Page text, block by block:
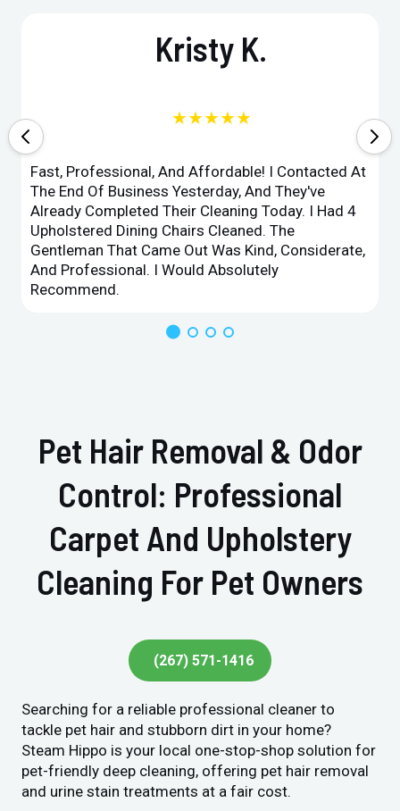
Kristy K.
★★★★★
Fast, Professional, And Affordable! I Contacted At
The End Of Business Yesterday, And They've
Already Completed Their Cleaning Today. I Had 4
Upholstered Dining Chairs Cleaned. The
Gentleman That Came Out Was Kind, Considerate,
And Professional. I Would Absolutely
Recommend.
Pet Hair Removal & Odor
Control: Professional
Carpet And Upholstery
Cleaning For Pet Owners
(267) 571-1416
Searching for a reliable professional cleaner to
tackle pet hair and stubborn dirt in your home?
Steam Hippo is your local one-stop-shop solution for
pet-friendly deep cleaning, offering pet hair removal
and urine stain treatments at a fair cost.